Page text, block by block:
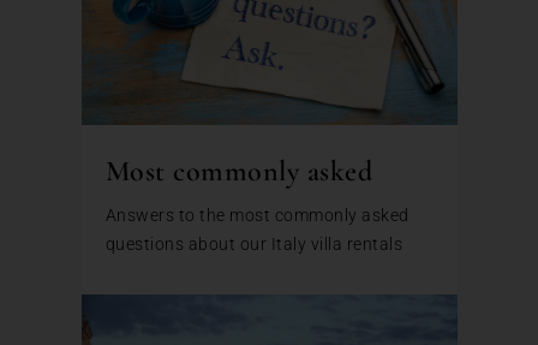
Most commonly asked
Answers to the most commonly asked
questions about our Italy villa rentals